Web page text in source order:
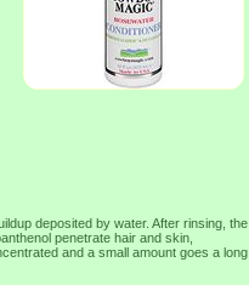
deposited by water. After rinsing, the
penetrate hair and skin,
and a small amount goes a long